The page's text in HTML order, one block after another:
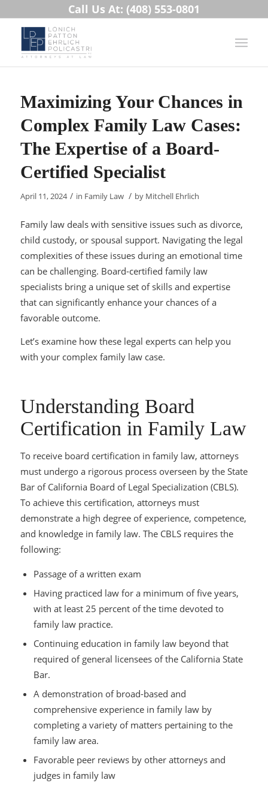
Call Us At: (408) 553-0801
Maximizing Your Chances in
Complex Family Law Cases:
The Expertise of a Board-
Certified Specialist
April 11, 2024 / in Family Law / by Mitchell Ehrlich
Family law deals with sensitive issues such as divorce,
child custody, or spousal support. Navigating the legal
complexities of these issues during an emotional time
can be challenging. Board-certified family law
specialists bring a unique set of skills and expertise
that can significantly enhance your chances of a
favorable outcome.
Let’s examine how these legal experts can help you
with your complex family law case.
Understanding Board
Certification in Family Law
To receive board certification in family law, attorneys
must undergo a rigorous process overseen by the State
Bar of California Board of Legal Specialization (CBLS).
To achieve this certification, attorneys must
demonstrate a high degree of experience, competence,
and knowledge in family law. The CBLS requires the
following:
Passage of a written exam
Having practiced law for a minimum of five years,
with at least 25 percent of the time devoted to
family law practice.
Continuing education in family law beyond that
required of general licensees of the California State
Bar.
A demonstration of broad-based and
comprehensive experience in family law by
completing a variety of matters pertaining to the
family law area.
Favorable peer reviews by other attorneys and
judges in family law